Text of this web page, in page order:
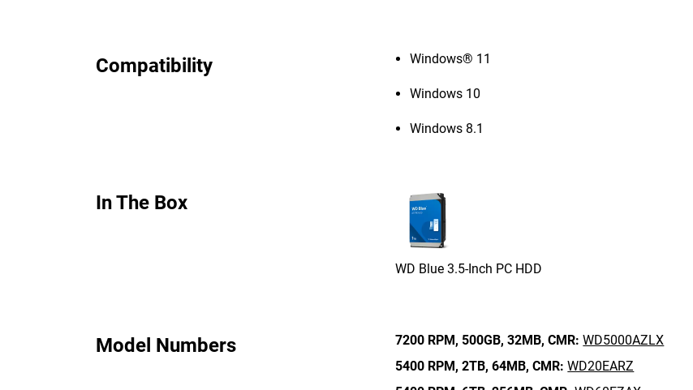
Compatibility Windows® 11
Windows 10
Windows 8.1
In The Box
WD Blue 3.5-Inch PC HDD
Model Numbers 7200 RPM, 500GB, 32MB, CMR: WD5000AZLX
5400 RPM, 2TB, 64MB, CMR: WD20EARZ